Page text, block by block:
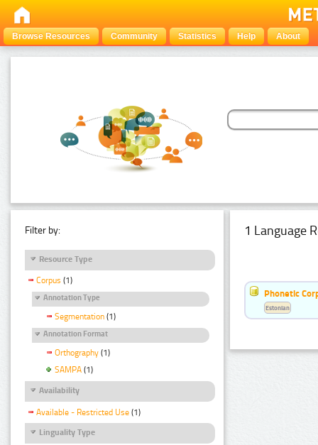
Browse Resources Community Statistics Help About
Filter by:
Resource Type
Corpus (1)
Annotation Type
Segmentation (1)
Annotation Format
Orthography (1)
SAMPA (1)
Availability
Available - Restricted Use (1)
Linguality Type
1 Language
Phonetic
Estonian